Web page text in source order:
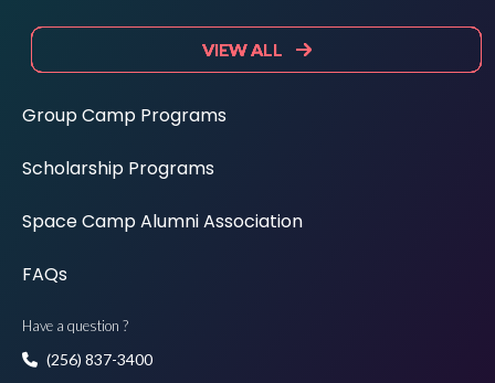
VIEW ALL
VIEW ALL
VIEW ALL
VIEW ALL
Group Camp Programs
Scholarship Programs
Space Camp Alumni Association
FAQs
Have a question ?
(256) 837-3400